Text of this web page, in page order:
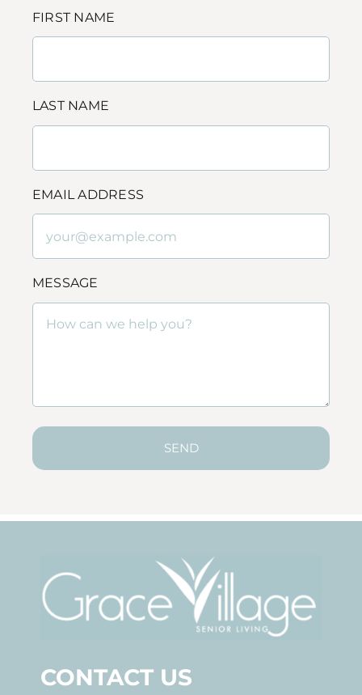
FIRST NAME
LAST NAME
EMAIL ADDRESS
MESSAGE
SEND
CONTACT US